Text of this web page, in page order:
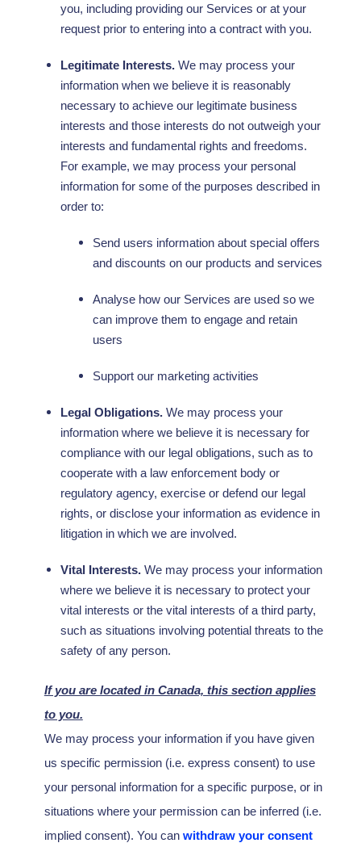
you, including providing our Services or at your
request prior to entering into a contract with you.
Legitimate Interests.We may process your
information when we believe it is reasonably
necessary to achieve our legitimate business
interests and those interests do not outweigh your
interests and fundamental rights and freedoms.
For example, we may process your personal
information for some of the purposes described in
order to:
Send users information about special offers
and discounts on our products and services
Analysehow our Services are used so we
can improve them to engage and retain
users
Support our marketing activities
Legal Obligations.We may process your
information where we believe it is necessary for
compliance with our legal obligations, such as to
cooperate with a law enforcement body or
regulatory agency, exercise or defend our legal
rights, or disclose your information as evidence in
litigation in which we are involved.
Vital Interests.We may process your information
where we believe it is necessary to protect your
vital interests or the vital interests of a third party,
such as situations involving potential threats to the
safety of any person.
If you are located in Canada, this section applies
to you.
We may process your information if you have given
us specific permission (i.e. express consent) to use
your personal information for a specific purpose, or in
situations where your permission can be inferred (i.e.
implied consent). You can withdraw your consent